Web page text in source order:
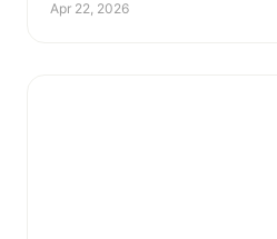
Apr 22, 2026